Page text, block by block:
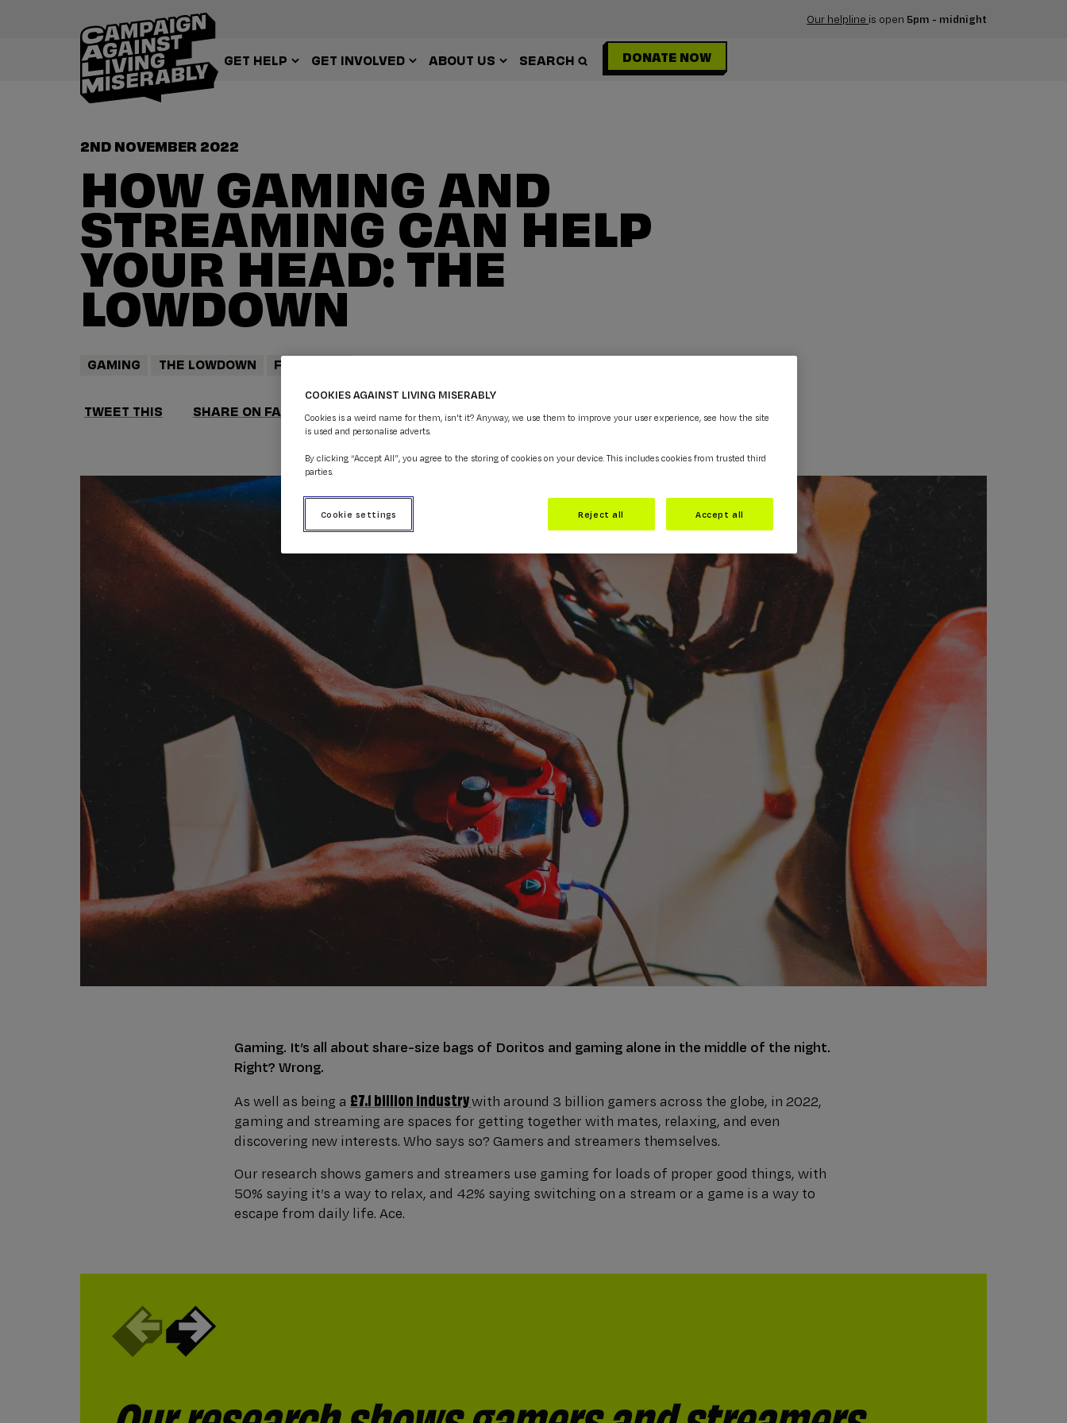
Our helpline is open5pm - midnight
GET HELP GET INVOLVED ABOUT US SEARCH DONATE NOW
2ND NOVEMBER 2022
HOW GAMING AND
STREAMING CAN HELP
YOUR HEAD: THE
LOWDOWN
GAMING THE LOWDOWN FEATURES
TWEET THIS SHARE ON FACEBOOK COPY LINK
Gaming. It’s all about share-size bags of Doritos and gaming alone in the middle of the night.
Right? Wrong.
As well as being a £7.1 billion industrywith around 3 billion gamers across the globe, in 2022,
gaming and streaming are spaces for getting together with mates, relaxing, and even
discovering new interests. Who says so? Gamers and streamers themselves.
Our research shows gamers and streamers use gaming for loads of proper good things, with
50% saying it’s a way to relax, and 42% saying switching on a stream or a game is a way to
escape from daily life. Ace.
COOKIES AGAINST LIVING MISERABLY
Cookies is a weird name for them, isn't it? Anyway, we use them to improve your user experience, see how the site
is used and personalise adverts.
By clicking “Accept All”, you agree to the storing of cookies on your device. This includes cookies from trusted third
parties.
Cookie settings Reject all Accept all